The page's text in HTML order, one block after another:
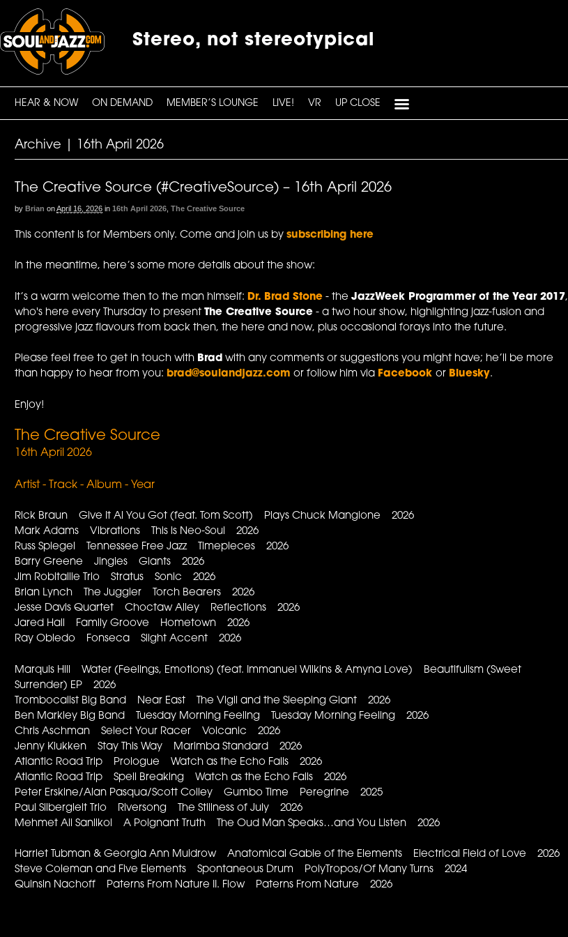
Stereo, not stereotypical
HEAR & NOW ON DEMAND MEMBER’S LOUNGE LIVE! VR UP CLOSE
Archive | 16th April 2026
The Creative Source (#CreativeSource) – 16th April 2026
by Brian onApril 16, 2026 in 16th April 2026 ,The Creative Source
This content is for Members only. Come and join us bysubscribing here
In the meantime, here’s some more details about the show:
It’s a warm welcome then to the man himself: Dr. Brad Stone - theJazzWeek Programmer of the Year 2017,
who's here every Thursday to presentThe Creative Source - a two hour show, highlighting jazz-fusion and
progressive jazz flavours from back then, the here and now, plus occasional forays into the future.
Please feel free to get in touch with Brad with any comments or suggestions you might have; he’ll be more
than happy to hear from you:brad@soulandjazz.com or follow him via Facebookor Bluesky.
Enjoy!
The Creative Source
16th April 2026
Artist - Track - Album - Year
Rick Braun Give It Al You Got (feat. Tom Scott) Plays Chuck Mangione 2026
Mark Adams Vibrations This is Neo-Soul 2026
Russ Spiegel Tennessee Free Jazz Timepieces 2026
Barry Greene Jingles Giants 2026
Jim Robitaille Trio Stratus Sonic 2026
Brian Lynch The Juggler Torch Bearers 2026
Jesse Davis Quartet Choctaw Alley Reflections 2026
Jared Hall Family Groove Hometown 2026
Ray Obiedo Fonseca Slight Accent 2026
Marquis Hill Water (Feelings, Emotions) (feat. Immanuel Wilkins & Amyna Love) Beautifulism (Sweet
Surrender) EP 2026
Trombocalist Big Band Near East The Vigil and the Sleeping Giant 2026
Ben Markley Big Band Tuesday Morning Feeling Tuesday Morning Feeling 2026
Chris Aschman Select Your Racer Volcanic 2026
Jenny Klukken Stay This Way Marimba Standard 2026
Atlantic Road Trip Prologue Watch as the Echo Falls 2026
Atlantic Road Trip Spell Breaking Watch as the Echo Falls 2026
Peter Erskine/Alan Pasqua/Scott Colley Gumbo Time Peregrine 2025
Paul Silbergleit Trio Riversong The Stillness of July 2026
Mehmet Ali Sanlikol A Poignant Truth The Oud Man Speaks…and You Listen 2026
Harriet Tubman & Georgia Ann Muldrow Anatomical Gable of the Elements Electrical Field of Love 2026
Steve Coleman and Five Elements Spontaneous Drum PolyTropos/Of Many Turns 2024
Quinsin Nachoff Paterns From Nature II. Flow Paterns From Nature 2026